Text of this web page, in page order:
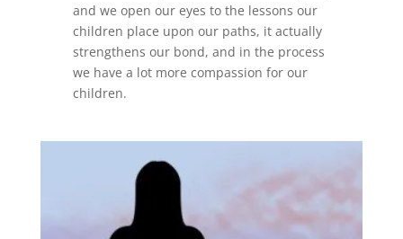
and we open our eyes to the lessons our
children place upon our paths, it actually
strengthens our bond, and in the process
we have a lot more compassion for our
children.